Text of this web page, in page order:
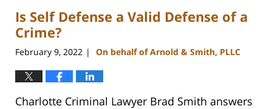
Is Self Defense a Valid Defense of a
Crime?
February 9, 2022 | On behalf of Arnold & Smith, PLLC
Charlotte Criminal Lawyer Brad Smith answers